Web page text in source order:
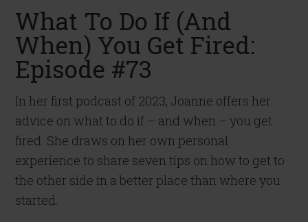
What To Do If (And
When) You Get Fired:
Episode #73
In her first podcast of 2023, Joanne offers her
advice on what to do if – and when – you get
fired. She draws on her own personal
experience to share seven tips on how to get to
the other side in a better place than where you
started.